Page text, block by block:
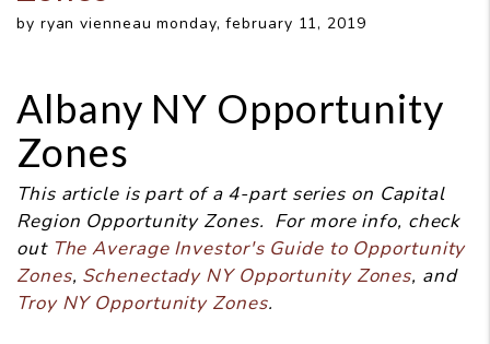
by ryan vienneau monday, february 11, 2019
Albany NY Opportunity
Zones
This article is part of a 4-part series on Capital
Region Opportunity Zones. For more info, check
out The Average Investor's Guide to Opportunity
Zones, Schenectady NY Opportunity Zones, and
Troy NY Opportunity Zones.